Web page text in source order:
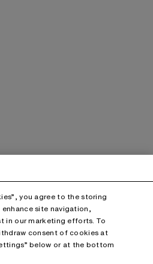
you agree to the storing
site navigation,
in our marketing efforts. To
consent of cookies at
below or at the bottom